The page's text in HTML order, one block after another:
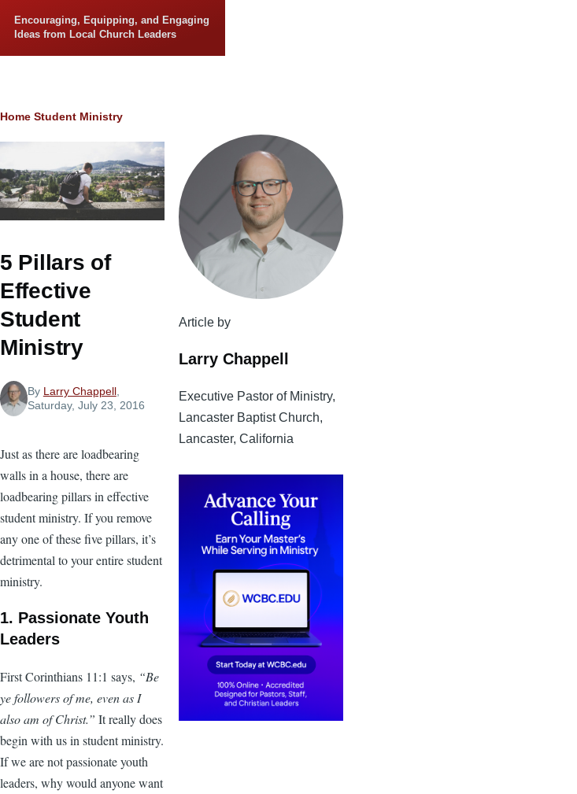
Encouraging, Equipping, and Engaging
Ideas from Local Church Leaders
Breadcrumb
Home Student Ministry
5 Pillars of
Effective
Student
Ministry
By Larry Chappell,
Saturday, July 23, 2016
Just as there are loadbearing
walls in a house, there are
loadbearing pillars in effective
student ministry. If you remove
any one of these five pillars, it’s
detrimental to your entire student
ministry.
1. Passionate Youth
Leaders
First Corinthians 11:1 says, “Be
ye followers of me, even as I
also am of Christ.” It really does
begin with us in student ministry.
If we are not passionate youth
leaders, why would anyone want
Article by
Larry Chappell
Executive Pastor of Ministry,
Lancaster Baptist Church,
Lancaster, California